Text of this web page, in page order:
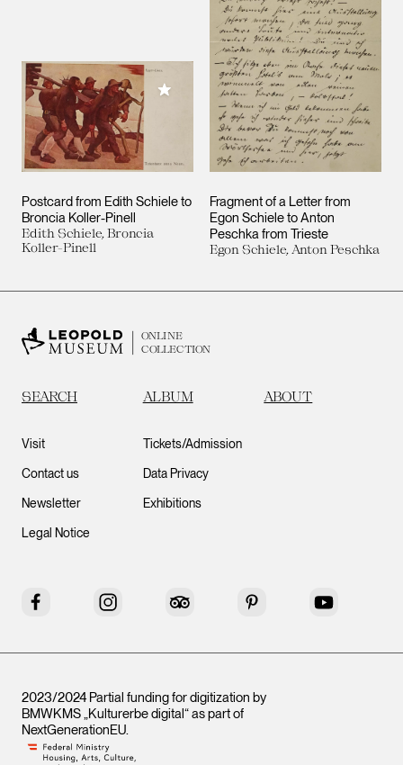
Postcard from Edith Schiele to
Broncia Koller-Pinell
Edith Schiele, Broncia
Koller-Pinell
Add to My Collection
Fragment of a Letter from
Egon Schiele to Anton
Peschka from Trieste
Egon Schiele, Anton Peschka
ONLINE
COLLECTION
SEARCH ALBUM ABOUT
Visit
Contact us
Newsletter
Legal Notice
Tickets/Admission
Data Privacy
Exhibitions
Facebook Instagram Tripadvisor Pinterest YouTube
2023/2024 Partial funding for digitization by
BMWKMS „Kulturerbe digital“ as part of
NextGenerationEU.